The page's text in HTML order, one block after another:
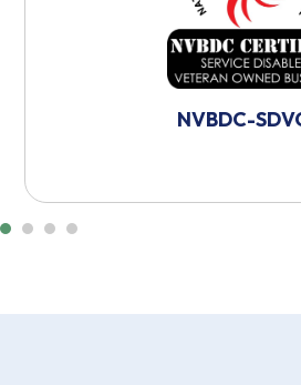
NVBDC-